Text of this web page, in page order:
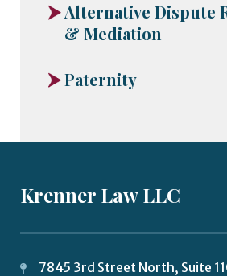
Alternative Dispute
& Mediation
Paternity
Krenner Law LLC
7845 3rd Street North, Suite